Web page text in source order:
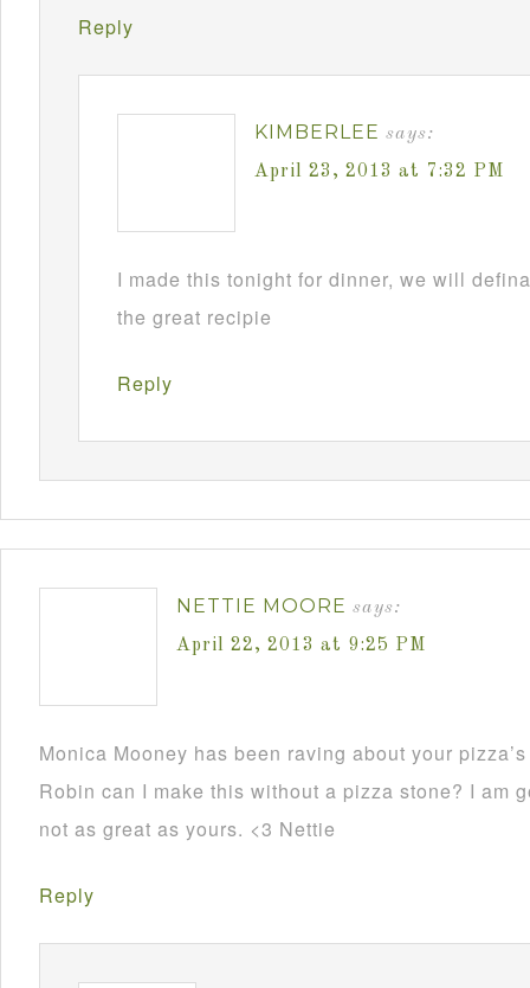
Reply
KIMBERLEE says:
April 23, 2013 at 7:32 PM
I made this tonight for dinner, we will
the great recipie
Reply
NETTIE MOORE says:
April 22, 2013 at 9:25 PM
Monica Mooney has been raving about your
Robin can I make this without a pizza stone? I am
not as great as yours. <3 Nettie
Reply